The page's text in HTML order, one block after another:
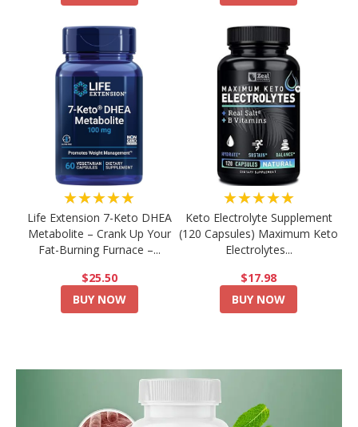
★★★★★
Life Extension 7-Keto DHEA
Metabolite – Crank Up Your
Fat-Burning Furnace –...
$25.50
BUY NOW
★★★★★
Keto Electrolyte Supplement
(120 Capsules) Maximum Keto
Electrolytes...
$17.98
BUY NOW